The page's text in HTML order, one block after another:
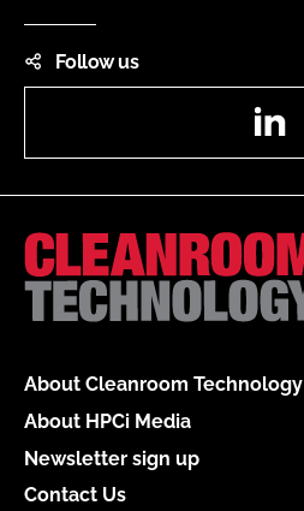
Follow us
About Cleanroom Technology
About HPCi Media
Newsletter sign up
Contact Us